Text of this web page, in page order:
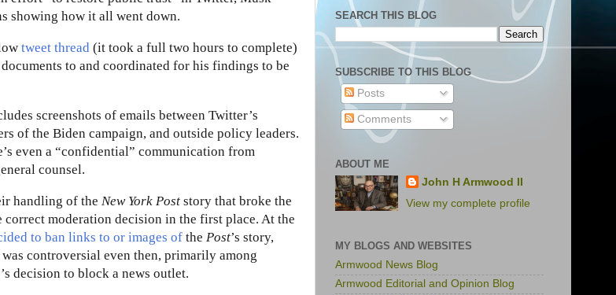
showing how it all went down.
tweet thread (it took a full two hours to complete)
to and coordinated for his findings to be
screenshots of emails between Twitter’s
of the Biden campaign, and outside policy leaders.
even a “confidential” communication from
counsel.
handling of the New York Post story that broke the
moderation decision in the first place. At the
to ban links to or images of the Post’s story,
controversial even then, primarily among
decision to block a news outlet.
SEARCH THIS BLOG
SUBSCRIBE TO THIS BLOG
Posts
Comments
ABOUT ME
John H Armwood II
View my complete profile
MY BLOGS AND WEBSITES
Armwood News Blog
Armwood Editorial and Opinion Blog